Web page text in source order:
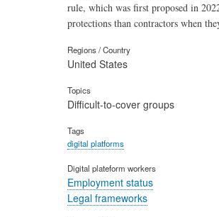
rule, which was first proposed in
protections than contractors when
Regions / Country
United States
Topics
Difficult-to-cover groups
Tags
digital platforms
Digital plateform workers
Employment status
Legal frameworks